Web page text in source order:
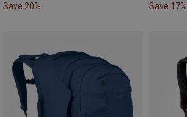
Save 20% Save 17%